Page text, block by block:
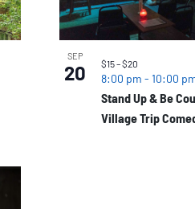
SEP
20
Stand Up & Be
Village Trip
8:00 pm - 10:00
$15 – $20